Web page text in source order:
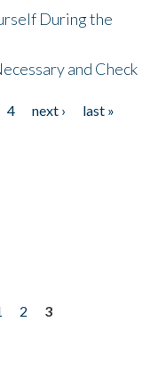
During the
and Check
4 next ›
last »
2
3